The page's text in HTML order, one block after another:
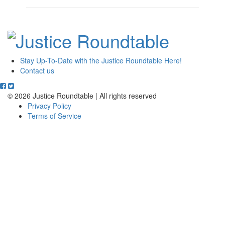
Stay Up-To-Date with the Justice Roundtable Here!
Contact us
© 2026 Justice Roundtable | All rights reserved
Privacy Policy
Terms of Service